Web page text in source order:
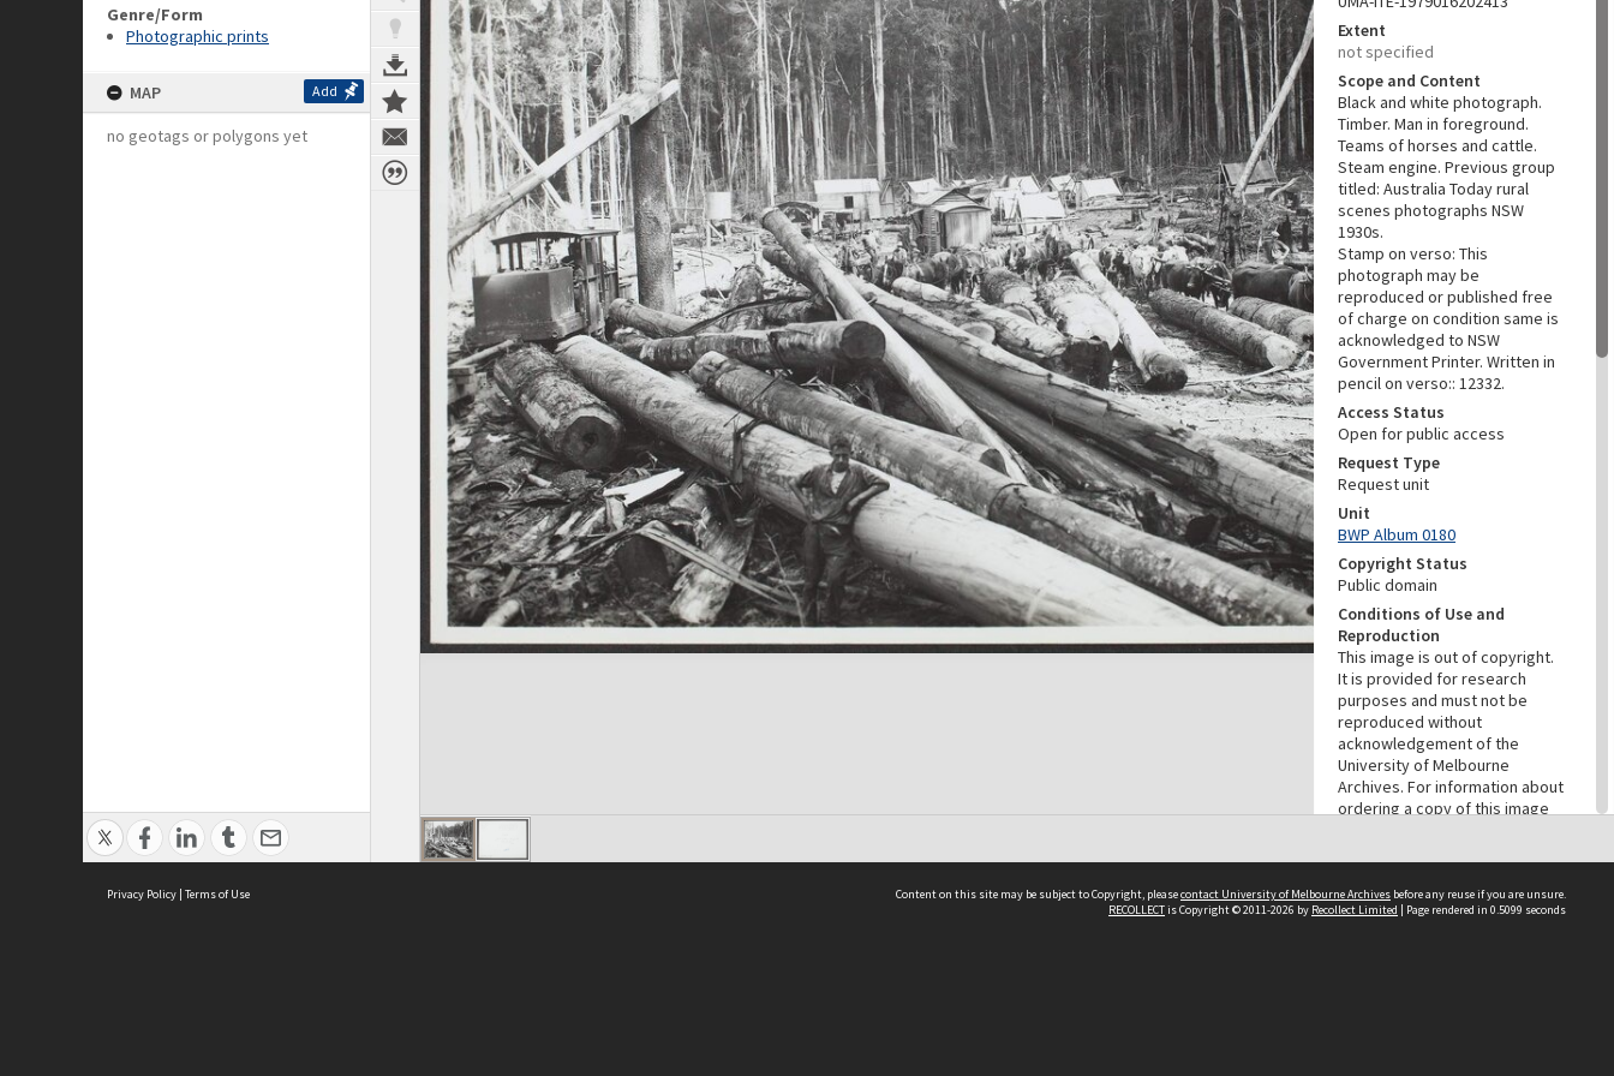
Genre/Form
Photographic prints
MAP Add
no geotags or polygons yet
Extent
not specified
Scope and Content
Black and white photograph.
Timber. Man in foreground.
Teams of horses and cattle.
Steam engine. Previous group
titled: Australia Today rural
scenes photographs NSW
1930s.
Stamp on verso: This
photograph may be
reproduced or published free
of charge on condition same is
acknowledged to NSW
Government Printer. Written in
pencil on verso:: 12332.
Access Status
Open for public access
Request Type
Request unit
Unit
BWP Album 0180
Copyright Status
Public domain
Conditions of Use and
Reproduction
This image is out of copyright.
It is provided for research
purposes and must not be
reproduced without
acknowledgement of the
University of Melbourne
Archives. For information about
ordering a copy of this image
.au.
Menu
Privacy Policy | Terms of Use Content on this site may be subject to Copyright, pleasecontact University of Melbourne Archives before any reuse if you are unsure.
RECOLLECTis Copyright © 2011-2026 by Recollect Limited | Page rendered in 0.5099 seconds